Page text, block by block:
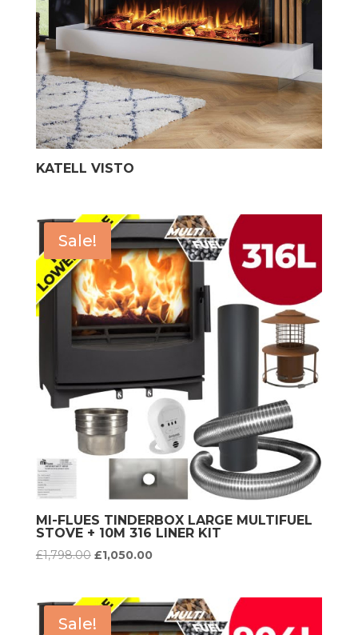
KATELL VISTO
Sale!
MI-FLUES TINDERBOX LARGE MULTIFUEL
STOVE + 10M 316 LINER KIT
£1,798.00 Original
£1,798.00.
£1,050.00Current
£1,050.00.
Sale!